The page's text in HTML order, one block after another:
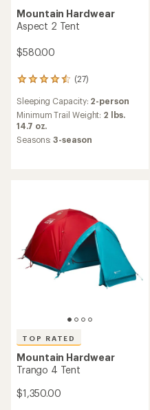
Mountain Hardwear
Aspect 2 Tent
$580.00
(27)
27
with
an
average
rating
Sleeping Capacity: 2-person
Minimum Trail Weight: 2 lbs.
14.7 oz.
Seasons:3-season
TOP RATED
Mountain Hardwear
Trango 4 Tent
$1,350.00